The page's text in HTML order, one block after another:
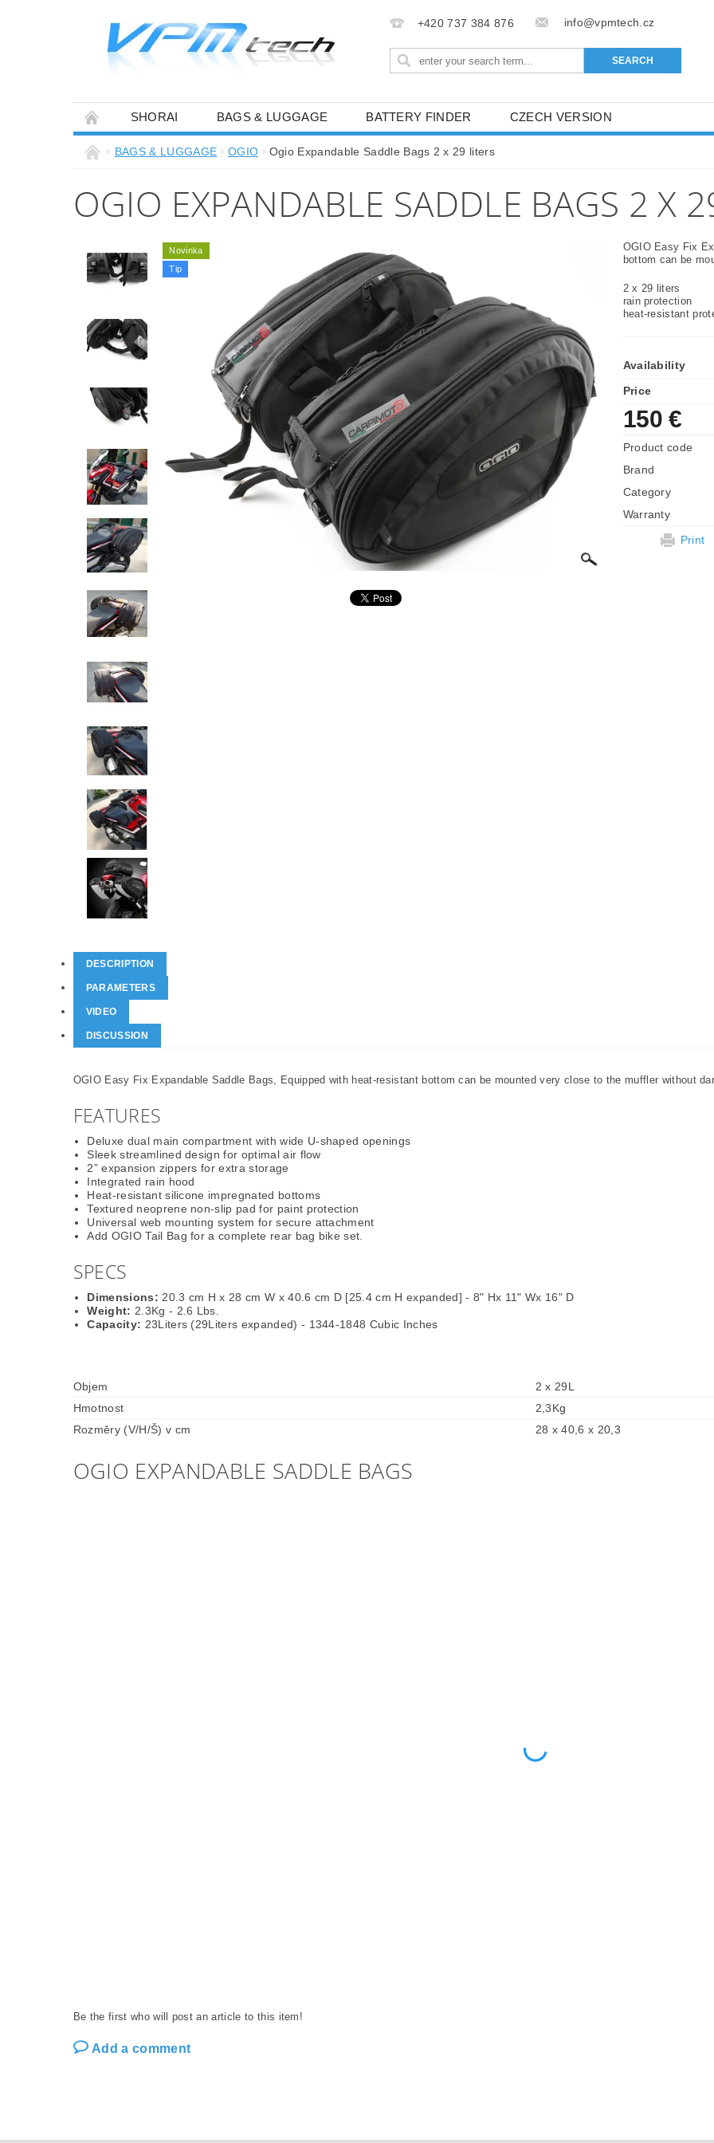
+420 737 384 876 info@vpmtech.cz
SHORAI BAGS & LUGGAGE BATTERY FINDER CZECH VERSION
BAGS & LUGGAGE OGIO Ogio Expandable Saddle Bags 2 x 29 liters
OGIO EXPANDABLE SADDLE BAGS 2 X
Novinka
Tip
OGIO Easy Fix
bottom can be
2 x 29 liters
rain protection
heat-resistant
Availability
Price
150 €
Product code
Brand
Category
Warranty
Print
DESCRIPTION
PARAMETERS
VIDEO
DISCUSSION
OGIO Easy Fix Expandable Saddle Bags, Equipped with heat-resistant bottom can be mounted very close to the muffler without
FEATURES
Deluxe dual main compartment with wide U-shaped openings
Sleek streamlined design for optimal air flow
2” expansion zippers for extra storage
Integrated rain hood
Heat-resistant silicone impregnated bottoms
Textured neoprene non-slip pad for paint protection
Universal web mounting system for secure attachment
Add OGIO Tail Bag for a complete rear bag bike set.
SPECS
Dimensions: 20.3 cm H x 28 cm W x 40.6 cm D [25.4 cm H expanded] - 8" Hx 11" Wx 16" D
Weight: 2.3Kg - 2.6 Lbs.
Capacity: 23Liters (29Liters expanded) - 1344-1848 Cubic Inches
Objem
2 x 29L
Hmotnost
2,3Kg
Rozměry (V/H/Š) v cm
28 x 40,6 x 20,3
OGIO EXPANDABLE SADDLE BAGS
Be the first who will post an article to this item!
Add a comment